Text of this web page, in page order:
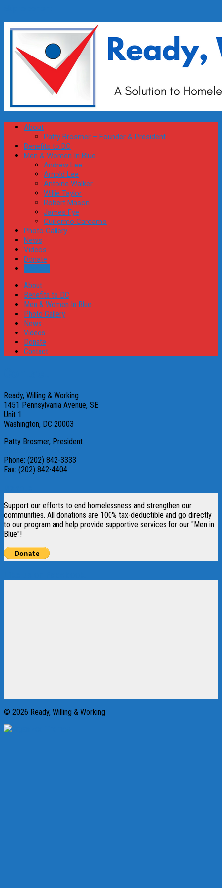
About
Patty Brosmer – Founder & President
Benefits to DC
Men & Women In Blue
Andrew Lee
Arnold Lee
Antoine Walker
Willie Taylor
Robert Mason
James Fye
Guillermo Carcamo
Photo Gallery
News
Videos
Donate
About
Benefits to DC
Men & Women In Blue
Photo Gallery
News
Videos
Donate
Contact
Ready, Willing & Working
1451 Pennsylvania Avenue, SE
Unit 1
Washington, DC 20003
Patty Brosmer, President
Phone: (202) 842-3333
Fax: (202) 842-4404
Support our efforts to end homelessness and strengthen our
communities. All donations are 100% tax-deductible and go directly
to our program and help provide supportive services for our "Men in
Blue"!
© 2026 Ready, Willing & Working